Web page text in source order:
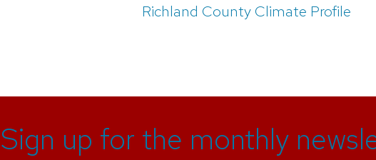
Richland County Climate Profile
Sign up for the monthly